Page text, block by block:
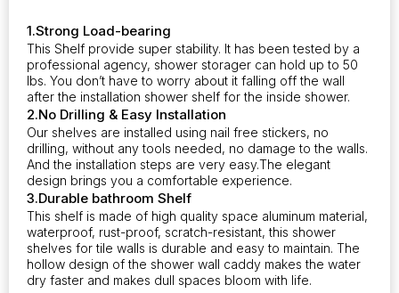
1.Strong Load-bearing
This Shelf provide super stability. It has been tested by a
professional agency, shower storager can hold up to 50
lbs. You don’t have to worry about it falling off the wall
after the installation shower shelf for the inside shower.
2.No Drilling & Easy Installation
Our shelves are installed using nail free stickers, no
drilling, without any tools needed, no damage to the walls.
And the installation steps are very easy.The elegant
design brings you a comfortable experience.
3.Durable bathroom Shelf
This shelf is made of high quality space aluminum material,
waterproof, rust-proof, scratch-resistant, this shower
shelves for tile walls is durable and easy to maintain. The
hollow design of the shower wall caddy makes the water
dry faster and makes dull spaces bloom with life.